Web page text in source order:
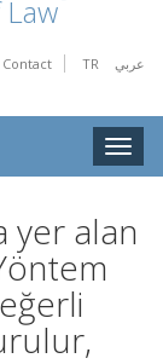
Contact TR عربي
Toggle
yer alan